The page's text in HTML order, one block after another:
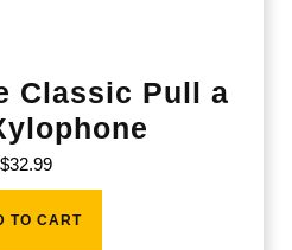
Classic Pull a
$32.99
TO CART